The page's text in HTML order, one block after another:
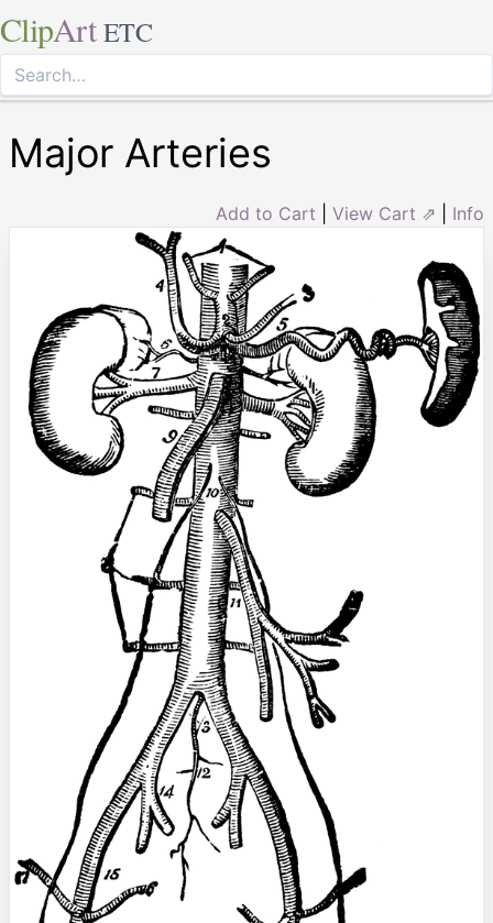
ClipArt ETC
Major Arteries
Add to Cart View Cart ⇗ Info